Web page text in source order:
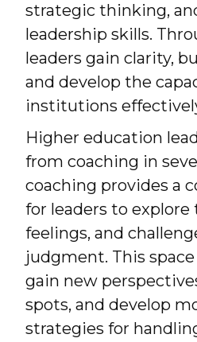
strategic thinking,
leadership skills.
leaders gain clarity,
and develop the
institutions
Higher education
from coaching in
coaching provides a
for leaders to
feelings, and
judgment. This
gain new
spots, and develop
strategies for